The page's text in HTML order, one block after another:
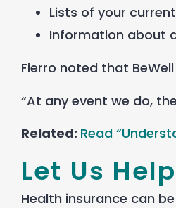
Lists of your
Information about
Fierro noted that
“At any event we do,
Related: Read
Let Us
Health insurance can